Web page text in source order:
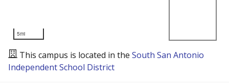
5mi
This campus is located in the South San Antonio
Independent School District